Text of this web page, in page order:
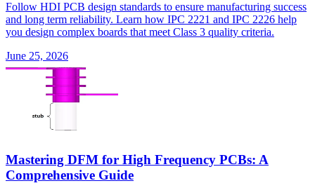
Follow HDI PCB design standards to ensure manufacturing success
and long term reliability. Learn how IPC 2221 and IPC 2226 help
you design complex boards that meet Class 3 quality criteria.
June 25, 2026
Mastering DFM for High Frequency PCBs: A
Comprehensive Guide